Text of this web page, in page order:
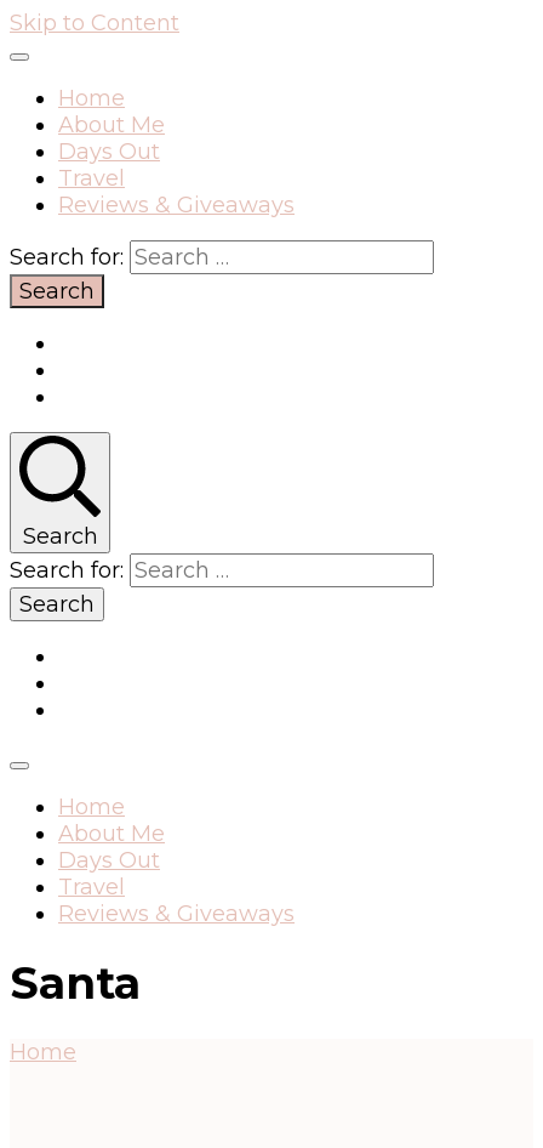
Skip to Content
Home
About Me
Days Out
Travel
Reviews & Giveaways
Search for:
Search
Search for:
Home
About Me
Days Out
Travel
Reviews & Giveaways
Santa
Home